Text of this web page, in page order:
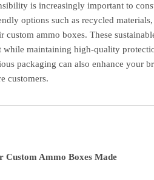
is increasingly important to
options such as recycled
custom ammo boxes. These
while maintaining high-quality
packaging can also enhance your
customers.
Custom Ammo Boxes Made